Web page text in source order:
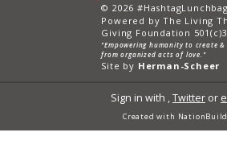
© 2026 #HashtagLunchbag
Powered by The Living
Giving Foundation 501(c)3
"Empowering humanity to create
from organized acts of love."
Site by Herman-Scheer
Sign in with ,Twitter or
Created with